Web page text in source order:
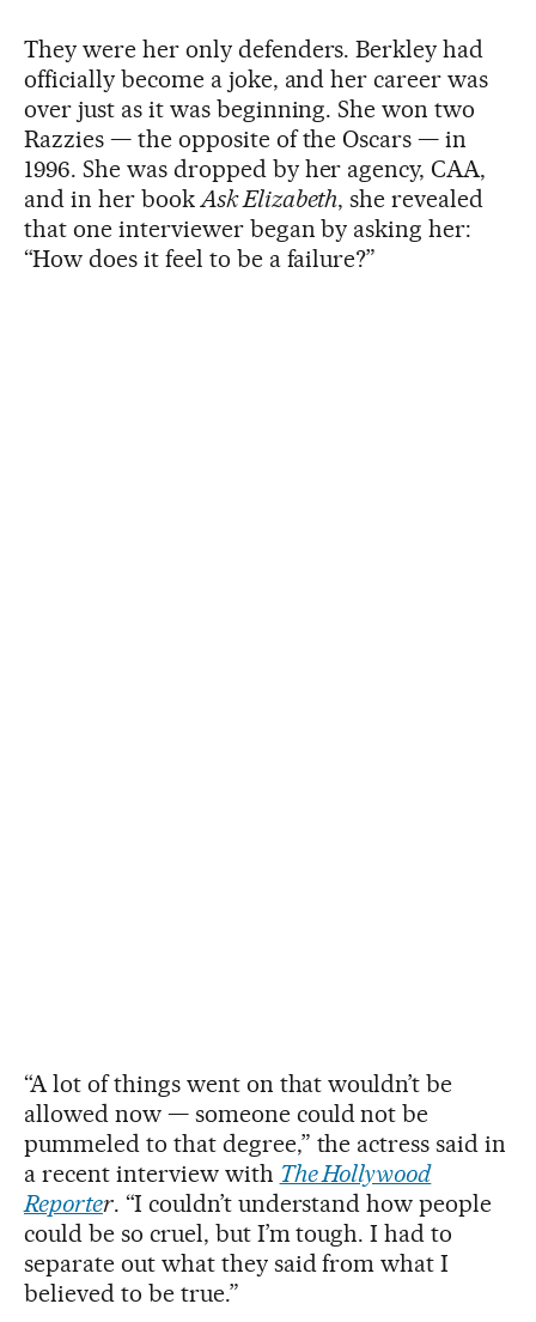
They were her only defenders. Berkley had
officially become a joke, and her career was
over just as it was beginning. She won two
Razzies — the opposite of the Oscars — in
1996. She was dropped by her agency, CAA,
and in her bookAsk Elizabeth, she revealed
that one interviewer began by asking her:
“How does it feel to be a failure?”
“A lot of things went on that wouldn’t be
allowed now — someone could not be
pummeled to that degree,” the actress said in
a recent interview with The Hollywood
Reporter. “I couldn’t understand how people
could be so cruel, but I’m tough. I had to
separate out what they said from what I
believed to be true.”